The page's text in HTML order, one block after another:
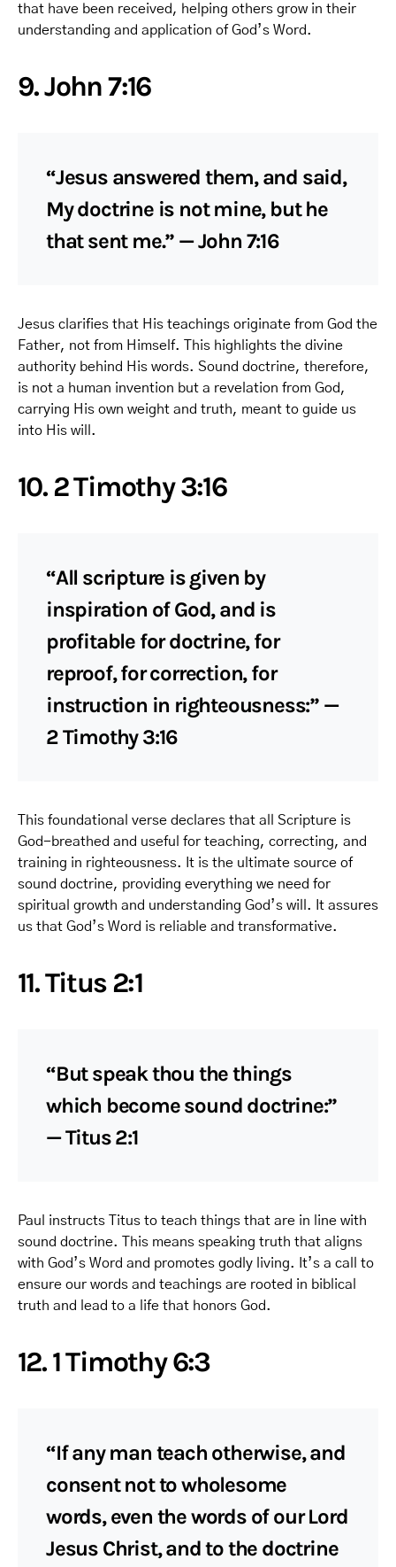
that have been received, helping others grow in their
understanding and application of God’s Word.
9. John 7:16
“Jesus answered them, and said,
My doctrine is not mine, but he
that sent me.” — John 7:16
Jesus clarifies that His teachings originate from God the
Father, not from Himself. This highlights the divine
authority behind His words. Sound doctrine, therefore,
is not a human invention but a revelation from God,
carrying His own weight and truth, meant to guide us
into His will.
10. 2 Timothy 3:16
“All scripture is given by
inspiration of God, and is
profitable for doctrine, for
reproof, for correction, for
instruction in righteousness:” —
2 Timothy 3:16
This foundational verse declares that all Scripture is
God-breathed and useful for teaching, correcting, and
training in righteousness. It is the ultimate source of
sound doctrine, providing everything we need for
spiritual growth and understanding God’s will. It assures
us that God’s Word is reliable and transformative.
11. Titus 2:1
“But speak thou the things
which become sound doctrine:”
— Titus 2:1
Paul instructs Titus to teach things that are in line with
sound doctrine. This means speaking truth that aligns
with God’s Word and promotes godly living. It’s a call to
ensure our words and teachings are rooted in biblical
truth and lead to a life that honors God.
12. 1 Timothy 6:3
“If any man teach otherwise, and
consent not to wholesome
words, even the words of our Lord
Jesus Christ, and to the doctrine